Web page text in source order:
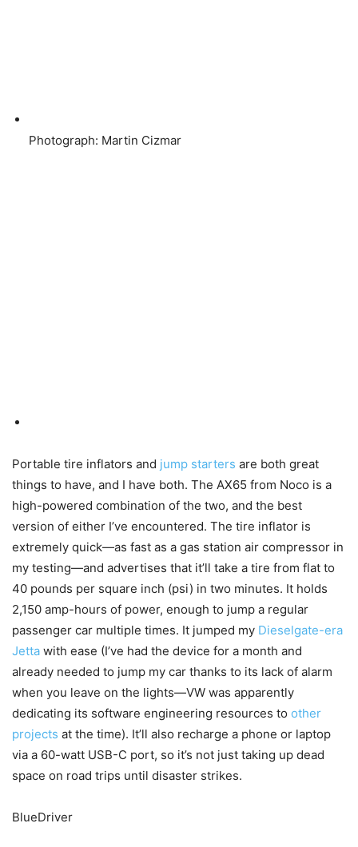
Photograph: Martin Cizmar
Portable tire inflators and jump starters are both great
things to have, and I have both. The AX65 from Noco is a
high-powered combination of the two, and the best
version of either I’ve encountered. The tire inflator is
extremely quick—as fast as a gas station air compressor in
my testing—and advertises that it’ll take a tire from flat to
40 pounds per square inch (psi) in two minutes. It holds
2,150 amp-hours of power, enough to jump a regular
passenger car multiple times. It jumped my Dieselgate-era
Jetta with ease (I’ve had the device for a month and
already needed to jump my car thanks to its lack of alarm
when you leave on the lights—VW was apparently
dedicating its software engineering resources to other
projects at the time). It’ll also recharge a phone or laptop
via a 60-watt USB-C port, so it’s not just taking up dead
space on road trips until disaster strikes.
BlueDriver